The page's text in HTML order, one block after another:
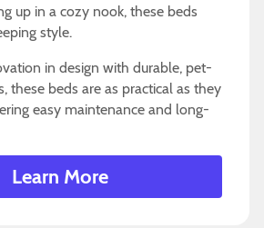
up in a cozy nook, these beds
style.
in design with durable, pet-
these beds are as practical as they
easy maintenance and long-
Learn More